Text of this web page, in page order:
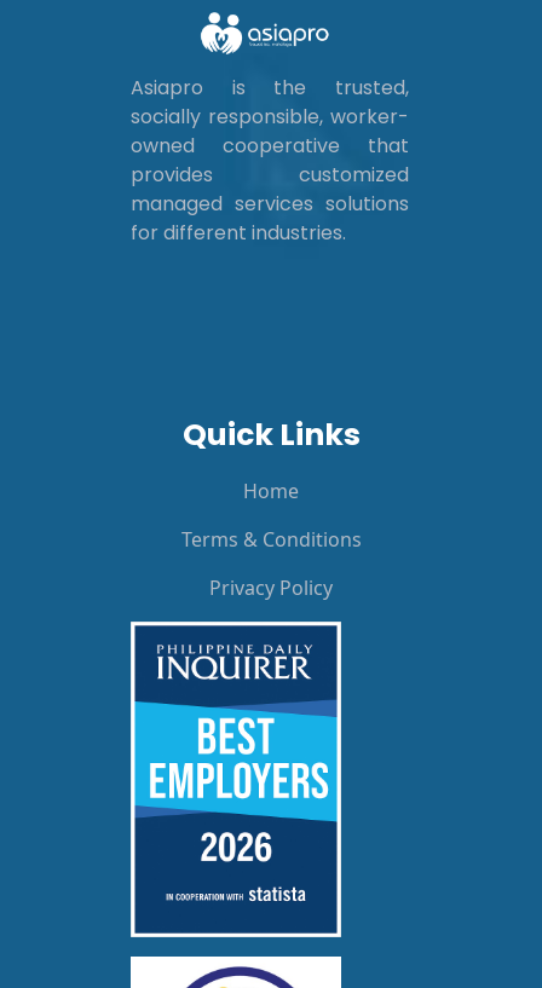
Asiapro is the trusted,
socially responsible, worker-
owned cooperative that
provides customized
managed services solutions
for different industries.
Quick Links
Home
Terms & Conditions
Privacy Policy